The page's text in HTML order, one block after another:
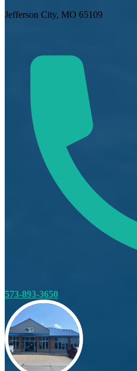
Jefferson City, MO 65109
573-893-3650